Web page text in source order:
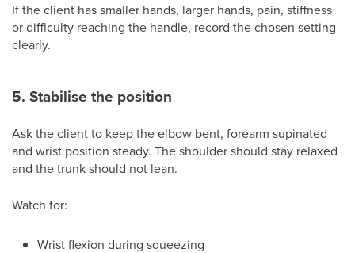
If the client has smaller hands, larger hands, pain, stiffness
or difficulty reaching the handle, record the chosen setting
clearly.
5. Stabilise the position
Ask the client to keep the elbow bent, forearm supinated
and wrist position steady. The shoulder should stay relaxed
and the trunk should not lean.
Watch for:
Wrist flexion during squeezing